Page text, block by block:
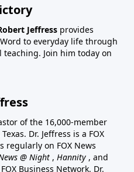
Jeffress provides
to everyday life through
Join him today on
of the 16,000-member
Dr. Jeffress is a FOX
regularly on FOX News
@ Night , Hannity , and
Business Network. Dr.